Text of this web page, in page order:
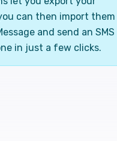
can then import them
and send an SMS
in just a few clicks.